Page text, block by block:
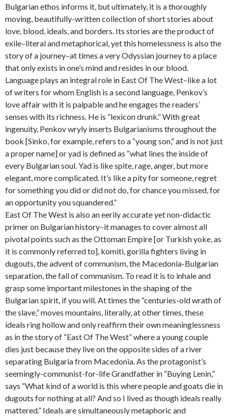
Bulgarian ethos informs it, but ultimately, it is a thoroughly
moving, beautifully-written collection of short stories about
love, blood, ideals, and borders. Its stories are the product of
exile–literal and metaphorical, yet this homelessness is also the
story of a journey–at times a very Odyssian journey to a place
that only exists in one’s mind and resides in our blood.
Language plays an integral role in East Of The West–like a lot
of writers for whom English is a second language, Penkov’s
love affair with it is palpable and he engages the readers’
senses with its richness. He is “lexicon drunk.” With great
ingenuity, Penkov wryly inserts Bulgarianisms throughout the
book [Sinko, for example, refers to a “young son,” and is not just
a proper name] or yad is defined as “what lines the inside of
every Bulgarian soul. Yad is like spite, rage, anger, but more
elegant, more complicated. It’s like a pity for someone, regret
for something you did or did not do, for chance you missed, for
an opportunity you squandered.”
East Of The West is also an eerily accurate yet non-didactic
primer on Bulgarian history–it manages to cover almost all
pivotal points such as the Ottoman Empire [or Turkish yoke, as
it is commonly referred to], komiti, gorilla fighters living in
dugouts, the advent of communism, the Macedonia-Bulgarian
separation, the fall of communism. To read it is to inhale and
grasp some important milestones in the shaping of the
Bulgarian spirit, if you will. At times the “centuries-old wrath of
the slave,” moves mountains, literally, at other times, these
ideals ring hollow and only reaffirm their own meaninglessness
as in the story of “East Of The West” where a young couple
dies just because they live on the opposite sides of a river
separating Bulgaria from Macedonia. As the protagonist’s
seemingly-communist-for-life Grandfather in “Buying Lenin,”
says “What kind of a world is this where people and goats die in
dugouts for nothing at all? And so I lived as though ideals really
mattered.” Ideals are simultaneously metaphoric and